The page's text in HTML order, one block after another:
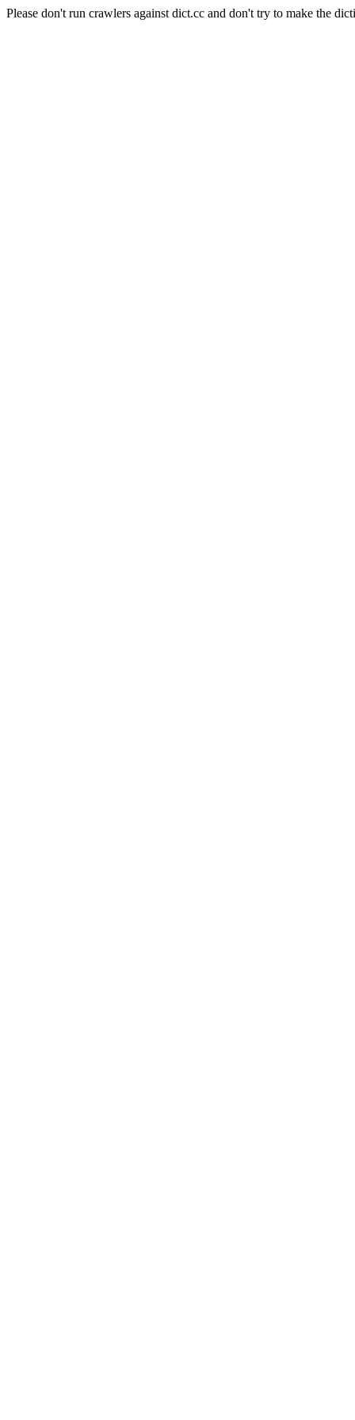
Please don't run crawlers against dict.cc and don't try to make the